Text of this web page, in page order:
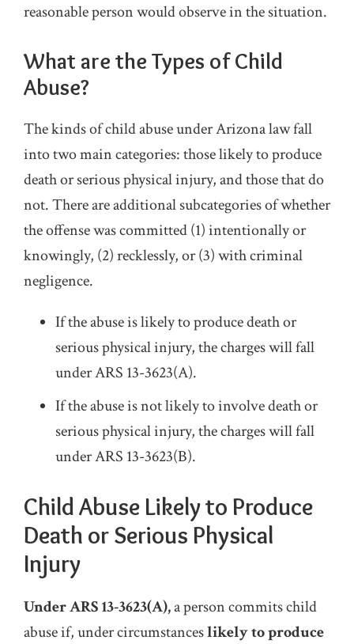
reasonable person would observe in the situation.
What are the Types of Child
Abuse?
The kinds of child abuse under Arizona law fall
into two main categories: those likely to produce
death or serious physical injury, and those that do
not. There are additional subcategories of whether
the offense was committed (1) intentionally or
knowingly, (2) recklessly, or (3) with criminal
negligence.
If the abuse is likely to produce death or
serious physical injury, the charges will fall
under ARS 13-3623(A).
If the abuse is not likely to involve death or
serious physical injury, the charges will fall
under ARS 13-3623(B).
Child Abuse Likely to Produce
Death or Serious Physical
Injury
Under ARS 13-3623(A),a person commits child
abuse if, under circumstanceslikely to produce